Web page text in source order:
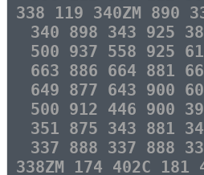
338 119 340ZM 890
340 898 343 925
500 937 558 925
663 886 664 881
649 877 643 900
500 912 446 900
351 875 343 881
337 888 337 888
338ZM 174 402C